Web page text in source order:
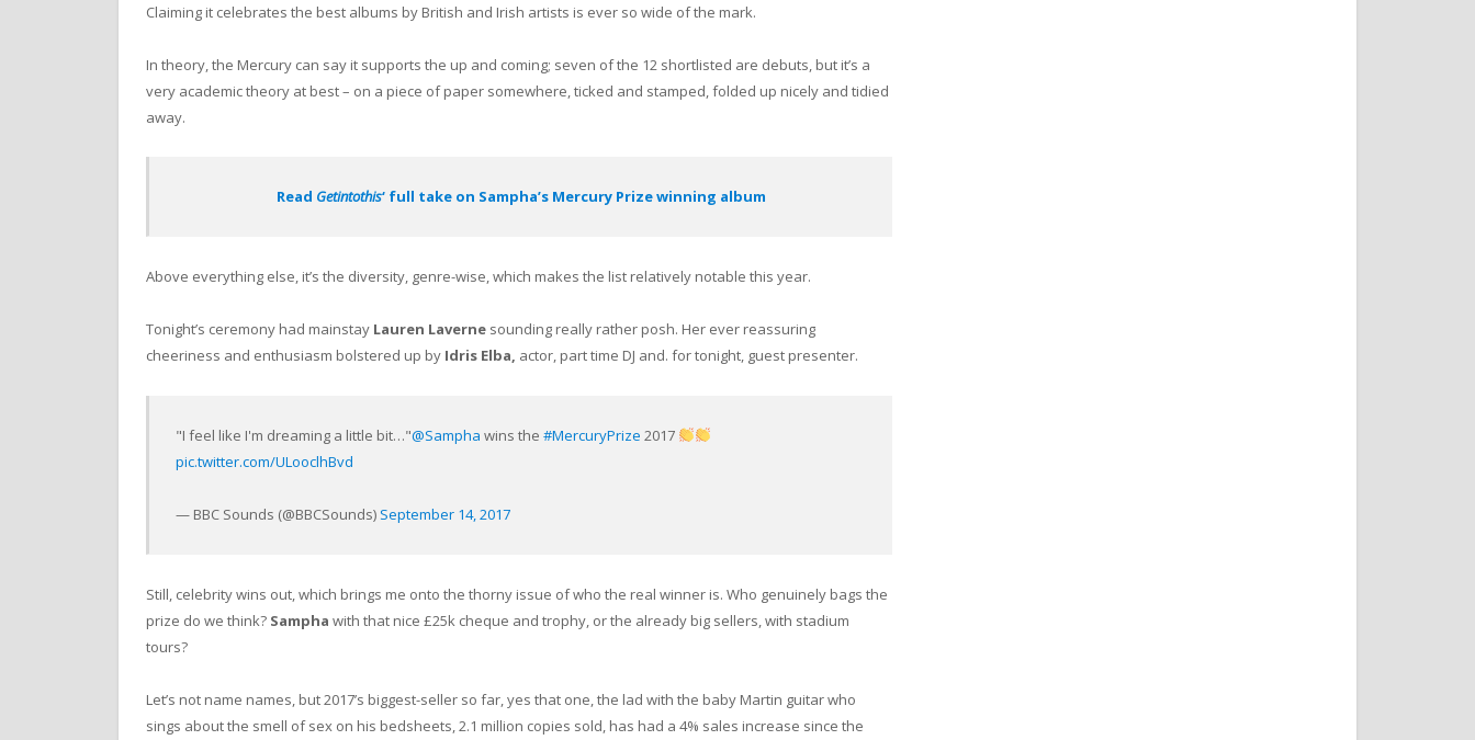
Claiming it celebrates the best albums by British and Irish artists is ever so wide of the mark.
In theory, the Mercury can say it supports the up and coming; seven of the 12 shortlisted are debuts, but it’s a
very academic theory at best – on a piece of paper somewhere, ticked and stamped, folded up nicely and tidied
away.
Read Getintothis‘ full take on Sampha’s Mercury Prize winning album
Above everything else, it’s the diversity, genre-wise, which makes the list relatively notable this year.
Tonight’s ceremony had mainstay Lauren Laverne sounding really rather posh. Her ever reassuring
cheeriness and enthusiasm bolstered up by Idris Elba, actor, part time DJ and. for tonight, guest presenter.
"I feel like I'm dreaming a little bit…"@Sampha wins the#MercuryPrize 2017
pic.twitter.com/ULooclhBvd
— BBC Sounds (@BBCSounds) September 14, 2017
Still, celebrity wins out, which brings me onto the thorny issue of who the real winner is. Who genuinely bags the
prize do we think? Sampha with that nice £25k cheque and trophy, or the already big sellers, with stadium
tours?
Let’s not name names, but 2017’s biggest-seller so far, yes that one, the lad with the baby Martin guitar who
sings about the smell of sex on his bedsheets, 2.1 million copies sold, has had a 4% sales increase since the